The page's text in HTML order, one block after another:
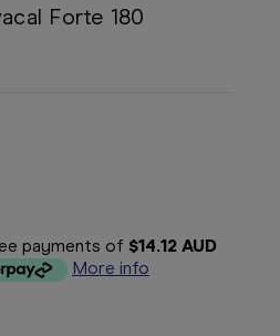
Forte 180
payments of $14.12 AUD
More info